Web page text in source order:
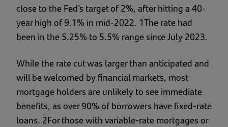
close to the Fed's target of 2%, after hitting a 40-
year high of 9.1% in mid-2022. 1The rate had
been in the 5.25% to 5.5% range since July 2023.
While the rate cut was larger than anticipated and
will be welcomed by financial markets, most
mortgage holders are unlikely to see immediate
benefits, as over 90% of borrowers have fixed-rate
loans. 2For those with variable-rate mortgages or